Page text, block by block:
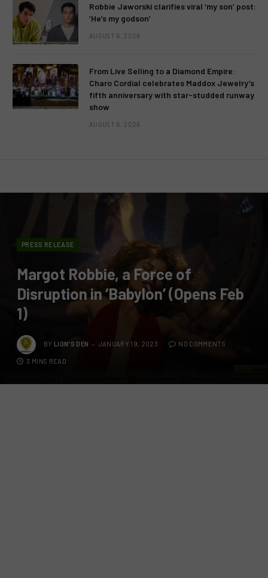
Robbie Jaworski clarifies viral ‘my son’ post:
‘He’s my godson’
AUGUST 6, 2026
From Live Selling to a Diamond Empire:
Charo Cordial celebrates Maddox Jewelry’s
fifth anniversary with star-studded runway
show
AUGUST 6, 2026
PRESS RELEASE
Margot Robbie, a Force of
Disruption in ‘Babylon’ (Opens Feb
1)
BY LION'S DEN JANUARY 19, 2023 NO COMMENTS
3 MINS READ